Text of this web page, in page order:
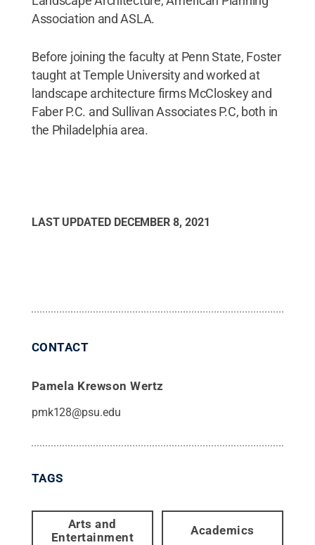
Association and ASLA.
Before joining the faculty at Penn State, Foster
taught at Temple University and worked at
landscape architecture firms McCloskey and
Faber P.C. and Sullivan Associates P.C, both in
the Philadelphia area.
LAST UPDATED DECEMBER 8, 2021
CONTACT
Pamela Krewson Wertz
pmk128@psu.edu
TAGS
Arts and
Entertainment
Academics